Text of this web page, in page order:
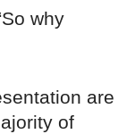
why
are
of